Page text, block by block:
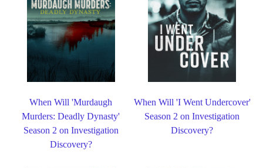
When Will 'Murdaugh
Murders: Deadly Dynasty'
Season 2 on Investigation
Discovery?
When Will 'I Went Undercover'
Season 2 on Investigation
Discovery?